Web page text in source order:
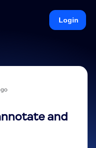
Login
and